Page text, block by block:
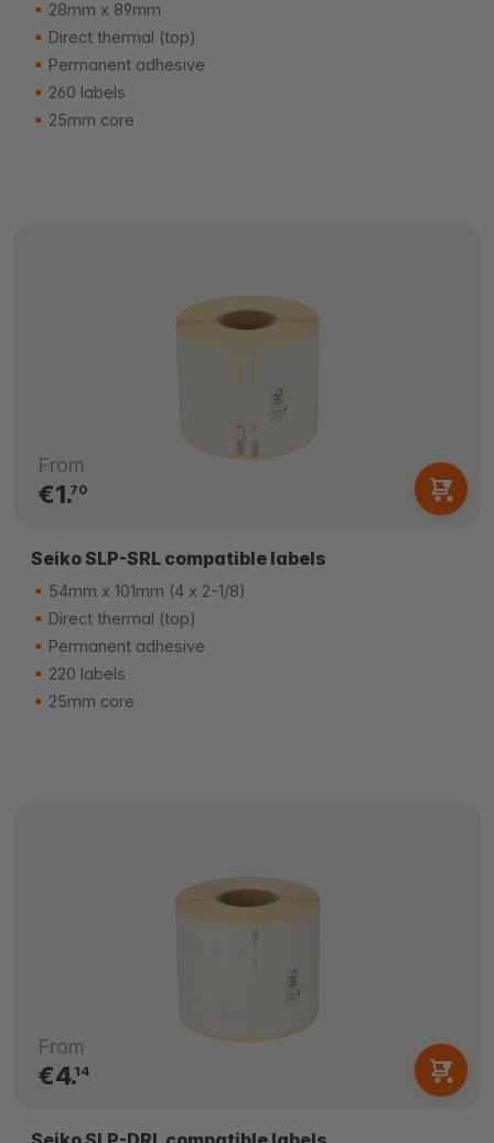
28mm x 89mm
Direct thermal (top)
Permanent adhesive
260 labels
25mm core
From
€1.70
Seiko SLP-SRL compatible labels
54mm x 101mm (4 x 2-1/8)
Direct thermal (top)
Permanent adhesive
220 labels
25mm core
From
€4.14